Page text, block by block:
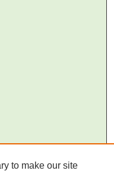
to make our site